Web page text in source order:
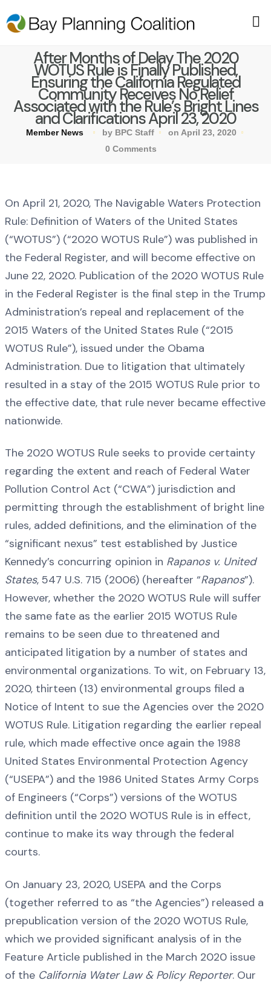
After Months of Delay The 2020
WOTUS Rule is Finally Published,
Ensuring the California Regulated
Community Receives No Relief
Associated with the Rule’s Bright Lines
and Clarifications April 23, 2020
Member News by BPC Staff
on April 23, 2020
0 Comments
On April 21, 2020, The Navigable Waters Protection
Rule: Definition of Waters of the United States
(“WOTUS”) (“2020 WOTUS Rule”) was published in
the Federal Register, and will become effective on
June 22, 2020. Publication of the 2020 WOTUS Rule
in the Federal Register is the final step in the Trump
Administration’s repeal and replacement of the
2015 Waters of the United States Rule (“2015
WOTUS Rule”), issued under the Obama
Administration. Due to litigation that ultimately
resulted in a stay of the 2015 WOTUS Rule prior to
the effective date, that rule never became effective
nationwide.
The 2020 WOTUS Rule seeks to provide certainty
regarding the extent and reach of Federal Water
Pollution Control Act (“CWA”) jurisdiction and
permitting through the establishment of bright line
rules, added definitions, and the elimination of the
“significant nexus” test established by Justice
Kennedy’s concurring opinion in Rapanos v. United
States, 547 U.S. 715 (2006) (hereafter “Rapanos”).
However, whether the 2020 WOTUS Rule will suffer
the same fate as the earlier 2015 WOTUS Rule
remains to be seen due to threatened and
anticipated litigation by a number of states and
environmental organizations. To wit, on February 13,
2020, thirteen (13) environmental groups filed a
Notice of Intent to sue the Agencies over the 2020
WOTUS Rule. Litigation regarding the earlier repeal
rule, which made effective once again the 1988
United States Environmental Protection Agency
(“USEPA”) and the 1986 United States Army Corps
of Engineers (“Corps”) versions of the WOTUS
definition until the 2020 WOTUS Rule is in effect,
continue to make its way through the federal
courts.
On January 23, 2020, USEPA and the Corps
(together referred to as “the Agencies”) released a
prepublication version of the 2020 WOTUS Rule,
which we provided significant analysis of in the
Feature Article published in the March 2020 issue
of the California Water Law & Policy Reporter. Our